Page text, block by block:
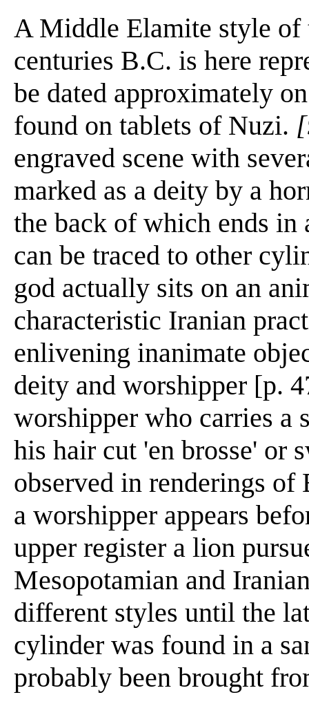
A Middle Elamite style of
centuries B.C. is here
be dated approximately
found on tablets of Nuzi.
engraved scene with
marked as a deity by a
the back of which ends in
can be traced to other
god actually sits on an
characteristic Iranian
enlivening inanimate
deity and worshipper [p.
worshipper who carries a
his hair cut 'en brosse' or
observed in renderings of
a worshipper appears
upper register a lion
Mesopotamian and
different styles until the
cylinder was found in a
probably been brought